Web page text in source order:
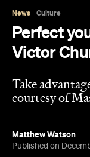
News Culture
Perfect
Victor
Take
courtesy of
Matthew Watson
Published on